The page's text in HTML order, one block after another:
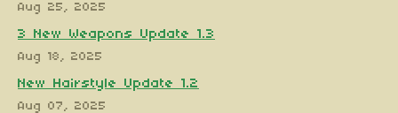
Aug 25, 2025
3 New Weapons Update 1.3
Aug 18, 2025
New Hairstyle Update 1.2
Aug 07, 2025